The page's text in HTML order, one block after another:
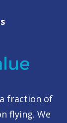
fraction of
flying. We